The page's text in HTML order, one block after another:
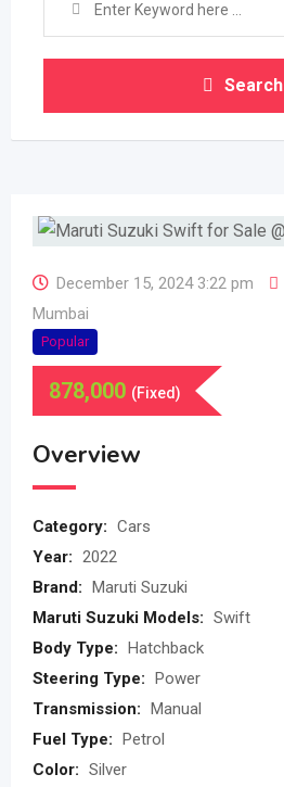
Search
December 15, 2024 3:22 pm
Mumbai
Popular
878,000 (Fixed)
Overview
Category: Cars
Year: 2022
Brand: Maruti Suzuki
Maruti Suzuki Models: Swift
Body Type: Hatchback
Steering Type: Power
Transmission: Manual
Fuel Type: Petrol
Color: Silver